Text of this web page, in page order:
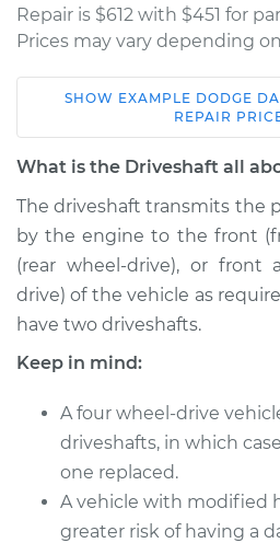
Repair is $612 with $451 for
Prices may vary depending
1988 Dodge Dakota
V6-3.9L
Estimate
Shop/Dealer Price
2008 Dodge Dakota
V6-3.7L
Service type
SHOW EXAMPLE DODGE
REPAIR
What is the Driveshaft all
The driveshaft transmits the
by the engine to the front
(rear wheel-drive), or front
drive) of the vehicle as
have two driveshafts.
Keep in mind:
A four wheel-drive
driveshafts, in which
one replaced.
A vehicle with modified
greater risk of having a